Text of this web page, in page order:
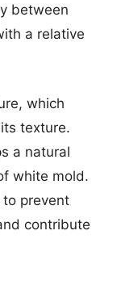
between
a relative
which
texture.
a natural
white mold.
prevent
contribute